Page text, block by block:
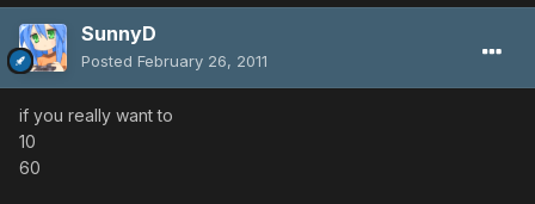
SunnyD
Posted February 26, 2011
if you really want to
10
60